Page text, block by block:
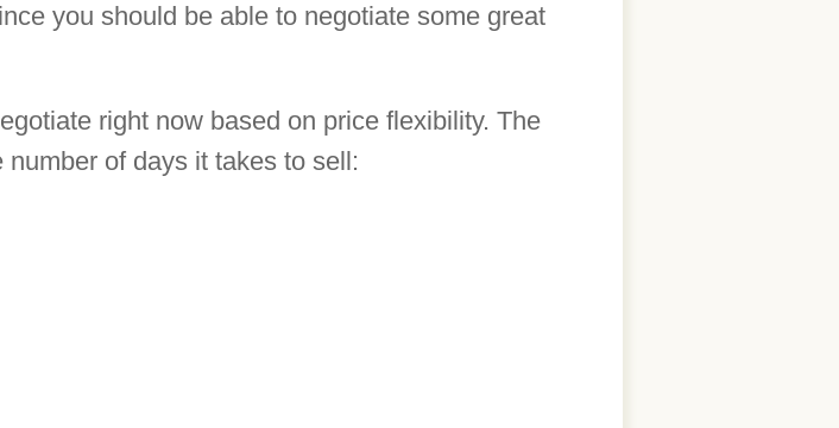
you should be able to negotiate some great
right now based on price flexibility. The
of days it takes to sell: